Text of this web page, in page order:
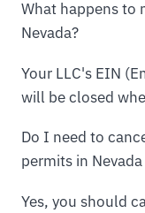
What happens to
Nevada?
Your LLC's EIN
will be closed
Do I need to
permits in
Yes, you should